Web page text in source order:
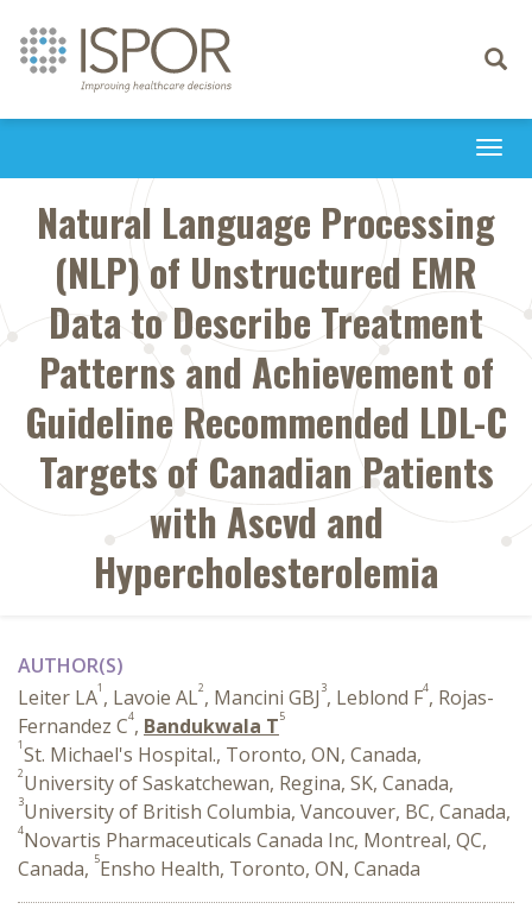
Toggle
Natural Language Processing
(NLP) of Unstructured EMR
Data to Describe Treatment
Patterns and Achievement of
Guideline Recommended LDL-C
Targets of Canadian Patients
with Ascvd and
Hypercholesterolemia
AUTHOR(S)
Leiter LA1 , Lavoie AL2, Mancini GBJ 3, Leblond F4, Rojas-
Fernandez C4, Bandukwala T5
1St. Michael's Hospital., Toronto, ON, Canada,
2University of Saskatchewan, Regina, SK, Canada,
3University of British Columbia, Vancouver, BC, Canada,
4Novartis Pharmaceuticals Canada Inc, Montreal, QC,
Canada, 5Ensho Health, Toronto, ON, Canada